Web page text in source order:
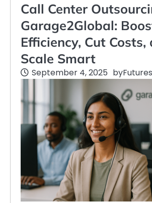
Call Center
Garage2Global:
Efficiency, Cut Costs,
Scale Smart
September 4, 2025 by